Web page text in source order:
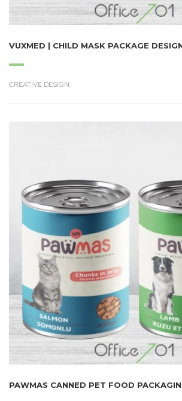
VUXMED | CHILD MASK PACKAGE
CREATIVE DESIGN
PAWMAS CANNED PET FOOD